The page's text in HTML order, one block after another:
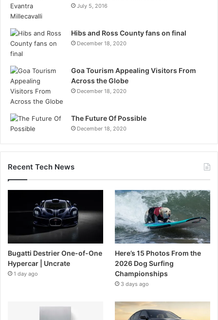
July 5, 2016
Hibs and Ross County fans on final
December 18, 2020
Goa Tourism Appealing Visitors From
Across the Globe
December 18, 2020
The Future Of Possible
December 18, 2020
Recent Tech News
Bugatti Destrier One-of-One
Hypercar | Uncrate
1 day ago
Here’s 15 Photos From the
2026 Dog Surfing
Championships
3 days ago